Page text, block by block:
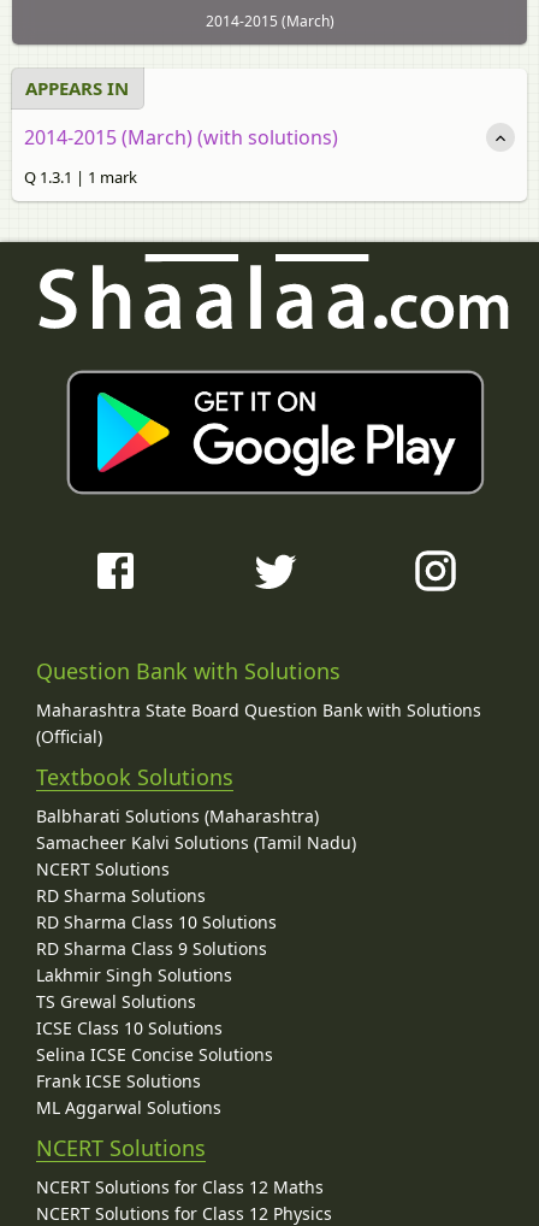
2014-2015 (March)
APPEARS IN
2014-2015 (March) (with solutions)
Q 1.3.1 | 1 mark
Question Bank with Solutions
Maharashtra State Board Question Bank with Solutions
(Official)
Textbook Solutions
Balbharati Solutions (Maharashtra)
Samacheer Kalvi Solutions (Tamil Nadu)
NCERT Solutions
RD Sharma Solutions
RD Sharma Class 10 Solutions
RD Sharma Class 9 Solutions
Lakhmir Singh Solutions
TS Grewal Solutions
ICSE Class 10 Solutions
Selina ICSE Concise Solutions
Frank ICSE Solutions
ML Aggarwal Solutions
NCERT Solutions
NCERT Solutions for Class 12 Maths
NCERT Solutions for Class 12 Physics